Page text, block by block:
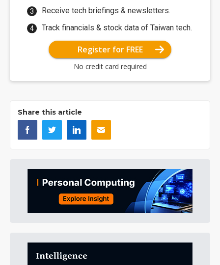
Receive tech briefings & newsletters.
Track financials & stock data of Taiwan tech.
Register for FREE
No credit card required
Share this article